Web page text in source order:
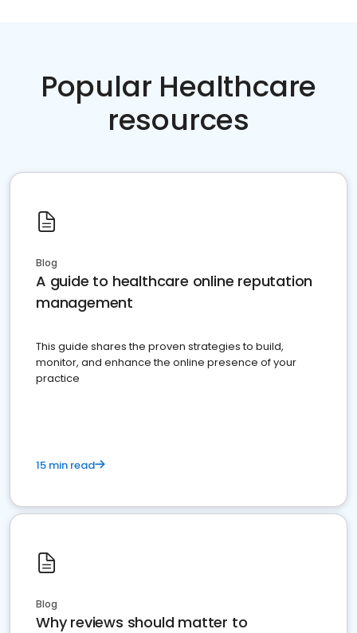
Popular Healthcare
resources
Blog
A guide to healthcare online reputation
management
This guide shares the proven strategies to build,
monitor, and enhance the online presence of your
practice
15 min read
Blog
Why reviews should matter to